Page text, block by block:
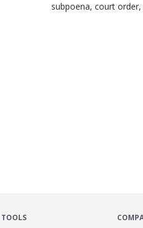
subpoena, court
TOOLS